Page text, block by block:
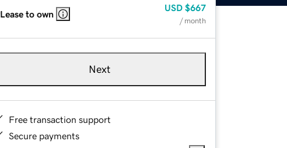
Lease to own
USD $667
/ month
Next
Free transaction support
Secure payments